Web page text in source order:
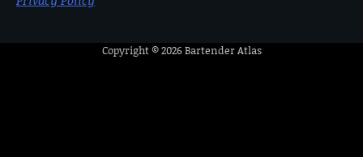
Copyright © 2026Bartender Atlas